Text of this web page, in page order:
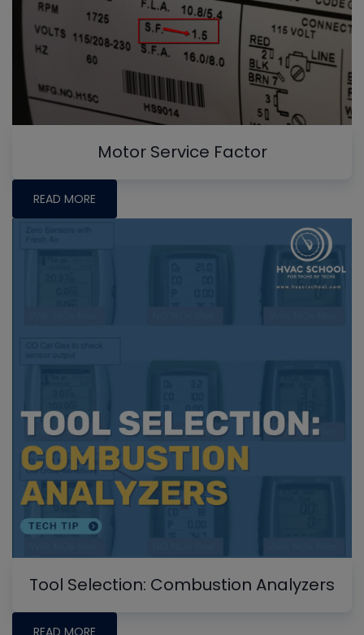
Motor Service Factor
READ MORE
Tool Selection: Combustion Analyzers
READ MORE